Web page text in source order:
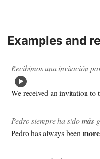
Examples and
Recibimos una invitación
We received an invitation to
Pedro siempre ha sidomás
Pedro has always been more